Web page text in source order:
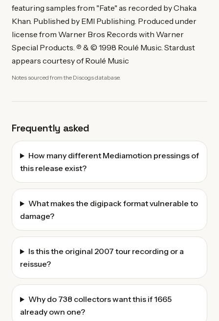
featuring samples from "Fate" as recorded by Chaka
Khan. Published by EMI Publishing. Produced under
license from Warner Bros Records with Warner
Special Products. ℗ & © 1998 Roulé Music. Stardust
appears courtesy of Roulé Music
Notes sourced from the Discogs database.
Frequently asked
How many different Mediamotion pressings of
this release exist?
What makes the digipack format vulnerable to
damage?
Is this the original 2007 tour recording or a
reissue?
Why do 738 collectors want this if 1665
already own one?